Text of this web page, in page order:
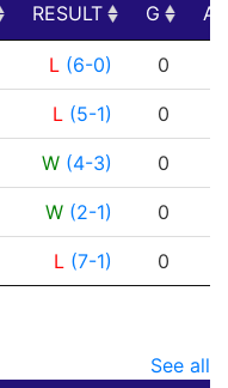
RESULT G
A
RESULT G
L (6-0) 0
L (5-1) 0
W (4-3) 0
W (2-1) 0
L (7-1) 0
See all